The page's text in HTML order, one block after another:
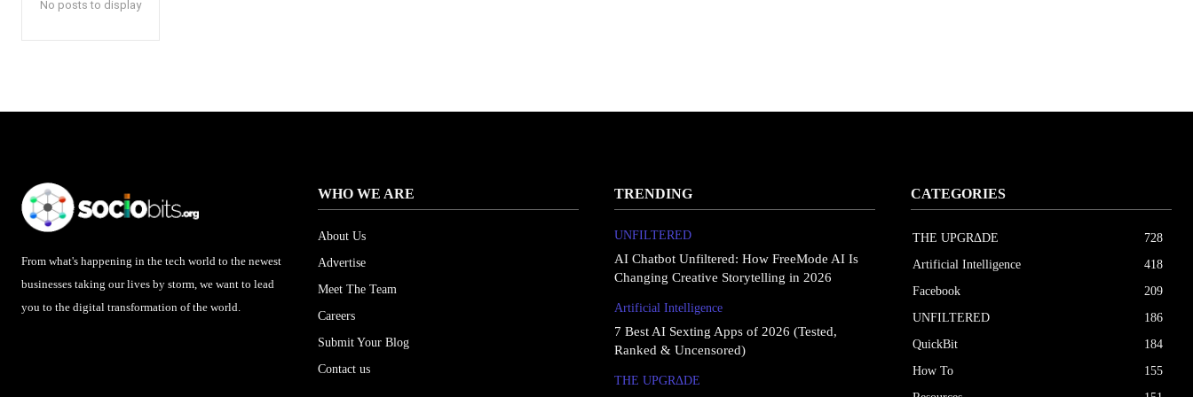
No posts to display
From what's happening in the tech world to the newest
businesses taking our lives by storm, we want to lead
you to the digital transformation of the world.
WHO WE ARE
About Us
Advertise
Meet The Team
Careers
Submit Your Blog
Contact us
TRENDING
UNFILTERED
AI Chatbot Unfiltered: How FreeMode AI Is
Changing Creative Storytelling in 2026
Artificial Intelligence
7 Best AI Sexting Apps of 2026 (Tested,
Ranked & Uncensored)
THE UPGRΔDE
CATEGORIES
THE UPGRΔDE
728
Artificial Intelligence
418
Facebook
209
UNFILTERED
186
QuickBit
184
How To
155